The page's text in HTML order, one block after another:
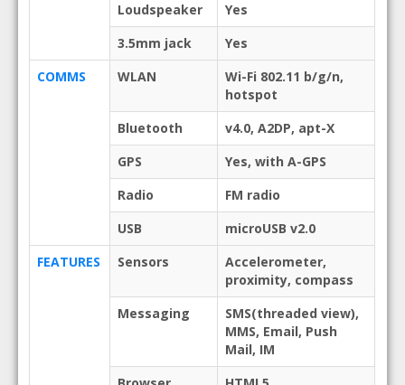
Loudspeaker
Yes
3.5mm jack
Yes
COMMS
WLAN
Wi-Fi 802.11 b/g/n,
hotspot
Bluetooth
v4.0, A2DP, apt-X
GPS
Yes, with A-GPS
Radio
FM radio
USB
microUSB v2.0
FEATURES
Sensors
Accelerometer,
proximity, compass
Messaging
SMS(threaded view),
MMS, Email, Push
Mail, IM